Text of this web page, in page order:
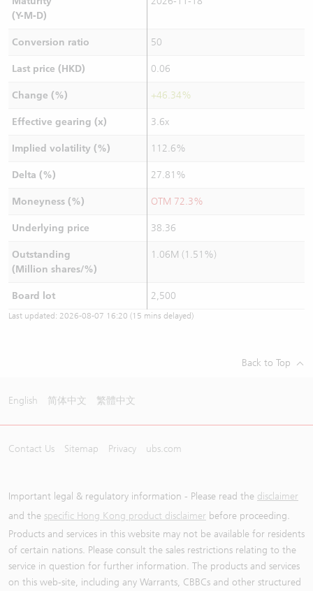
(Y-M-D)
Conversion ratio 50
Last price (HKD) 0.06
Change (%) +46.34%
Effective gearing (x) 3.6x
Implied volatility (%) 112.6%
Delta (%) 27.81%
Moneyness (%) OTM 72.3%
Underlying price 38.36
Outstanding
(Million shares/%)
1.06M (1.51%)
Board lot 2,500
Last updated: 2026-08-07 16:20 (15 mins delayed)
Back to Top
English 简体中文 繁體中文
Contact Us Sitemap Privacy ubs.com
Important legal & regulatory information - Please read the disclaimer
and the specific Hong Kong product disclaimer before proceeding.
Products and services in this website may not be available for residents
of certain nations. Please consult the sales restrictions relating to the
service in question for further information. The products and services
on this web-site, including any Warrants, CBBCs and other structured